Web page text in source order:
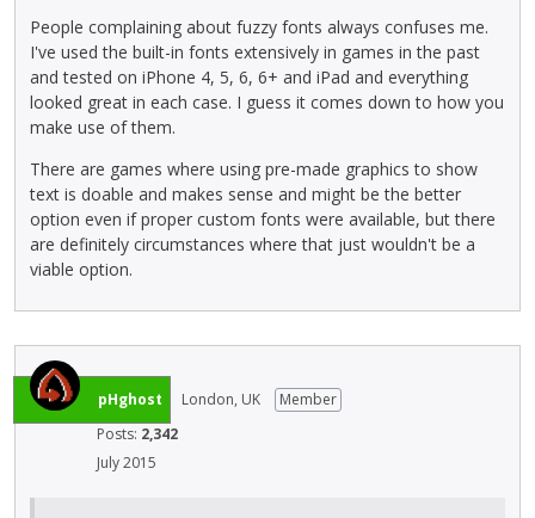
People complaining about fuzzy fonts always confuses me.
I've used the built-in fonts extensively in games in the past
and tested on iPhone 4, 5, 6, 6+ and iPad and everything
looked great in each case. I guess it comes down to how you
make use of them.
There are games where using pre-made graphics to show
text is doable and makes sense and might be the better
option even if proper custom fonts were available, but there
are definitely circumstances where that just wouldn't be a
viable option.
pHghost London, UK
Member
Posts: 2,342
July 2015